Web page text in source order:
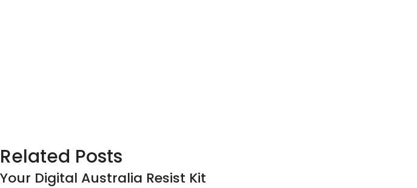
Related Posts
Your Digital Australia Resist Kit